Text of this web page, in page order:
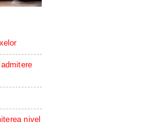
nivel